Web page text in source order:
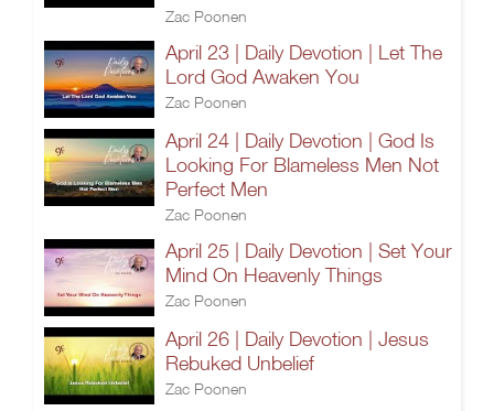
Zac Poonen
April 23 | Daily Devotion | Let The
Lord God Awaken You
Zac Poonen
April 24 | Daily Devotion | God Is
Looking For Blameless Men Not
Perfect Men
Zac Poonen
April 25 | Daily Devotion | Set Your
Mind On Heavenly Things
Zac Poonen
April 26 | Daily Devotion | Jesus
Rebuked Unbelief
Zac Poonen